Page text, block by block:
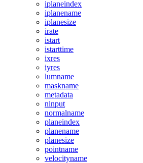
iplaneindex
iplanename
iplanesize
irate
istart
istarttime
ixres
iyres
lumname
maskname
metadata
ninput
normalname
planeindex
planename
planesize
pointname
velocityname